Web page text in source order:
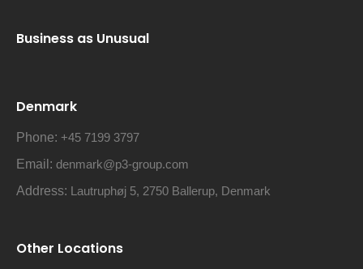
Business as Unusual
Denmark
Phone: +45 7199 3797
Email: denmark@p3-group.com
Address: Lautruphøj 5, 2750 Ballerup, Denmark
Other Locations